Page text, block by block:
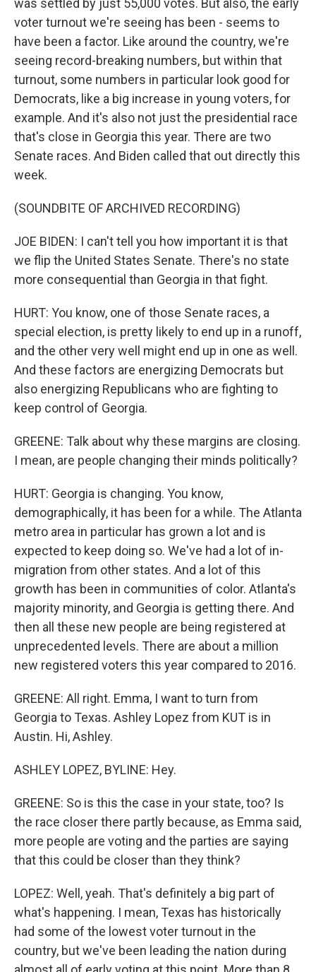
was settled by just 55,000 votes. But also, the early
voter turnout we're seeing has been - seems to
have been a factor. Like around the country, we're
seeing record-breaking numbers, but within that
turnout, some numbers in particular look good for
Democrats, like a big increase in young voters, for
example. And it's also not just the presidential race
that's close in Georgia this year. There are two
Senate races. And Biden called that out directly this
week.
(SOUNDBITE OF ARCHIVED RECORDING)
JOE BIDEN: I can't tell you how important it is that
we flip the United States Senate. There's no state
more consequential than Georgia in that fight.
HURT: You know, one of those Senate races, a
special election, is pretty likely to end up in a runoff,
and the other very well might end up in one as well.
And these factors are energizing Democrats but
also energizing Republicans who are fighting to
keep control of Georgia.
GREENE: Talk about why these margins are closing.
I mean, are people changing their minds politically?
HURT: Georgia is changing. You know,
demographically, it has been for a while. The Atlanta
metro area in particular has grown a lot and is
expected to keep doing so. We've had a lot of in-
migration from other states. And a lot of this
growth has been in communities of color. Atlanta's
majority minority, and Georgia is getting there. And
then all these new people are being registered at
unprecedented levels. There are about a million
new registered voters this year compared to 2016.
GREENE: All right. Emma, I want to turn from
Georgia to Texas. Ashley Lopez from KUT is in
Austin. Hi, Ashley.
ASHLEY LOPEZ, BYLINE: Hey.
GREENE: So is this the case in your state, too? Is
the race closer there partly because, as Emma said,
more people are voting and the parties are saying
that this could be closer than they think?
LOPEZ: Well, yeah. That's definitely a big part of
what's happening. I mean, Texas has historically
had some of the lowest voter turnout in the
country, but we've been leading the nation during